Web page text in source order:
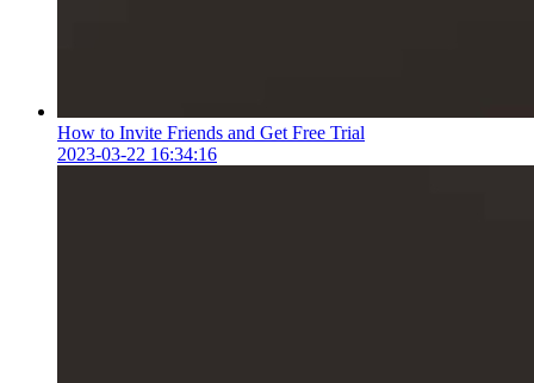
How to Invite Friends and Get Free Trial
2023-03-22 16:34:16